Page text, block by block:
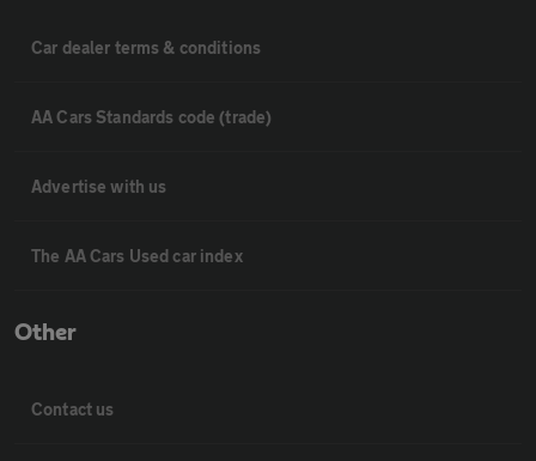
Car dealer terms & conditions
AA Cars Standards code (trade)
Advertise with us
The AA Cars Used car index
Other
Contact us